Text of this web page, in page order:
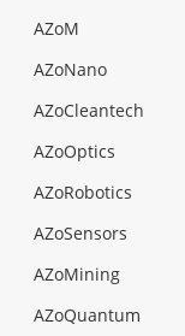
AZoM
AZoNano
AZoCleantech
AZoOptics
AZoRobotics
AZoSensors
AZoMining
AZoQuantum